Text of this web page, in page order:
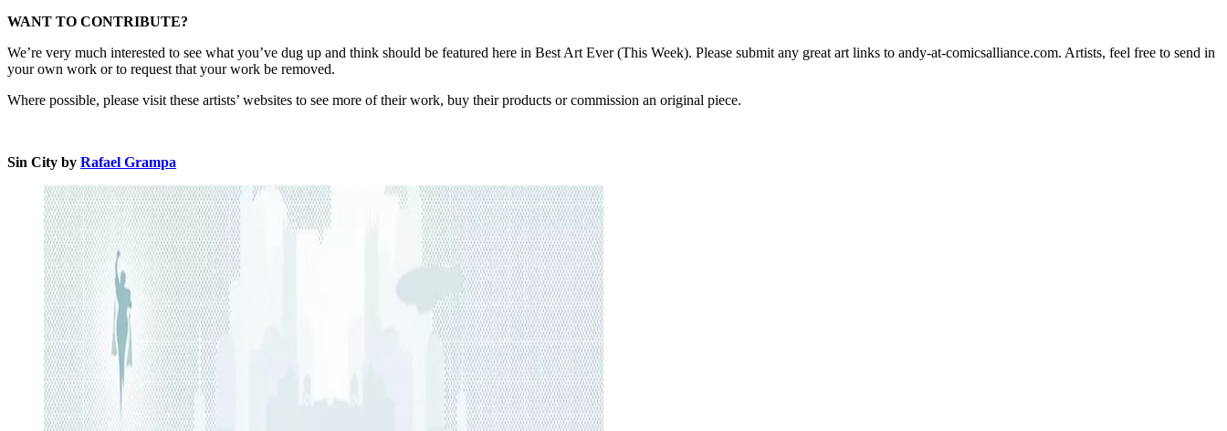
WANT TO CONTRIBUTE?
We’re very much interested to see what you’ve dug up and think should be featured here in Best Art Ever (This Week). Please submit any great art links to andy-at-comicsalliance.com. Artists, feel free to send in
your own work or to request that your work be removed.
Where possible, please visit these artists’ websites to see more of their work, buy their products or commission an original piece.
Sin City by Rafael Grampa